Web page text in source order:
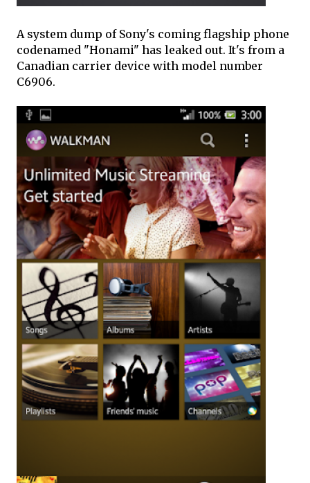
A system dump of Sony's coming flagship phone
codenamed "Honami" has leaked out. It's from a
Canadian carrier device with model number
C6906.